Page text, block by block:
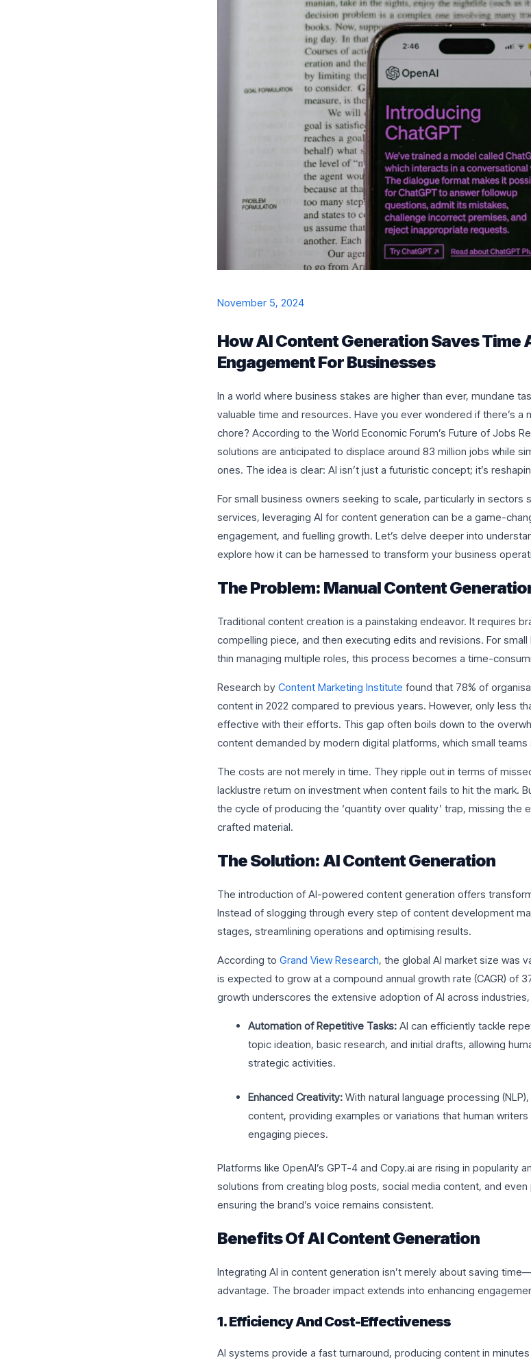
November 5, 2024
How AI Content Generation Saves Time
Engagement For Businesses
In a world where business stakes are higher than ever, mundane
valuable time and resources. Have you ever wondered if there’s a
chore? According to the World Economic Forum’s Future of Jobs
solutions are anticipated to displace around 83 million jobs while
ones. The idea is clear: AI isn’t just a futuristic concept; it’s
For small business owners seeking to scale, particularly in sectors
services, leveraging AI for content generation can be a game-
engagement, and fuelling growth. Let’s delve deeper into
explore how it can be harnessed to transform your business
The Problem: Manual Content
Traditional content creation is a painstaking endeavor. It requires
compelling piece, and then executing edits and revisions. For
thin managing multiple roles, this process becomes a time-
Research by Content Marketing Institute found that 78% of
content in 2022 compared to previous years. However, only less
effective with their efforts. This gap often boils down to the
content demanded by modern digital platforms, which small
The costs are not merely in time. They ripple out in terms of
lacklustre return on investment when content fails to hit the mark.
the cycle of producing the ‘quantity over quality’ trap, missing the
crafted material.
The Solution: AI Content Generation
The introduction of AI-powered content generation offers
Instead of slogging through every step of content development
stages, streamlining operations and optimising results.
According to Grand View Research, the global AI market size was
is expected to grow at a compound annual growth rate (CAGR) of
growth underscores the extensive adoption of AI across
Automation of Repetitive Tasks: AI can efficiently tackle
topic ideation, basic research, and initial drafts, allowing
strategic activities.
Enhanced Creativity: With natural language processing
content, providing examples or variations that human
engaging pieces.
Platforms like OpenAI’s GPT-4 and Copy.ai are rising in popularity
solutions from creating blog posts, social media content, and
ensuring the brand’s voice remains consistent.
Benefits Of AI Content Generation
Integrating AI in content generation isn’t merely about saving
advantage. The broader impact extends into enhancing
1. Efficiency And Cost-Effectiveness
AI systems provide a fast turnaround, producing content in